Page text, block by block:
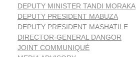
DEPUTY MINISTER TANDI MORAKA
DEPUTY PRESIDENT MABUZA
DEPUTY PRESIDENT MASHATILE
DIRECTOR-GENERAL DANGOR
JOINT COMMUNIQUÉ